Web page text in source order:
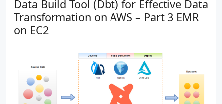
Data Build Tool (Dbt) for Effective Data
Transformation on AWS – Part 3 EMR
on EC2